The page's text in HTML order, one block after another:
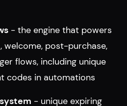
- the engine that powers
welcome, post-purchase,
flows, including unique
codes in automations
- unique expiring